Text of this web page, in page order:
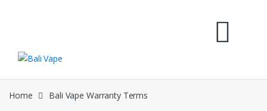
Home Bali Vape Warranty Terms